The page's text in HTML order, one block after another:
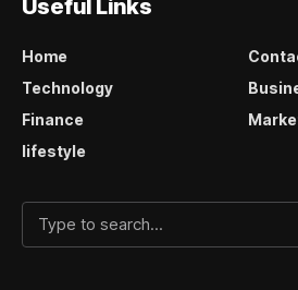
Useful Links
Home
Technology
Finance
lifestyle